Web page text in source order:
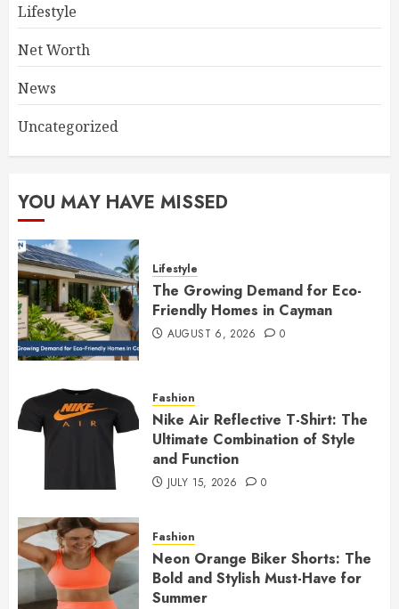
Lifestyle
Net Worth
News
Uncategorized
YOU MAY HAVE MISSED
Lifestyle
The Growing Demand for Eco-
Friendly Homes in Cayman
AUGUST 6, 2026 0
Fashion
Nike Air Reflective T-Shirt: The
Ultimate Combination of Style
and Function
JULY 15, 2026 0
Fashion
Neon Orange Biker Shorts: The
Bold and Stylish Must-Have for
Summer